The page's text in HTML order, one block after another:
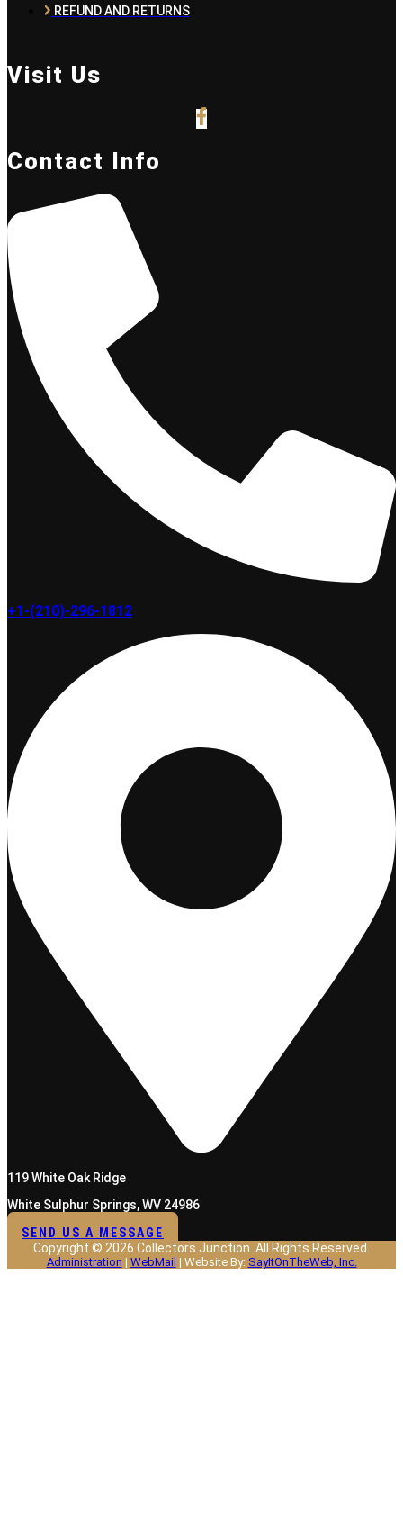
REFUND AND RETURNS
Visit Us
Contact Info
+1-(210)-296-1812
119 White Oak Ridge
White Sulphur Springs, WV 24986
SEND US A MESSAGE
Copyright © 2026 Collectors Junction. All Rights Reserved.
Administration | WebMail | Website By: SayItOnTheWeb, Inc.